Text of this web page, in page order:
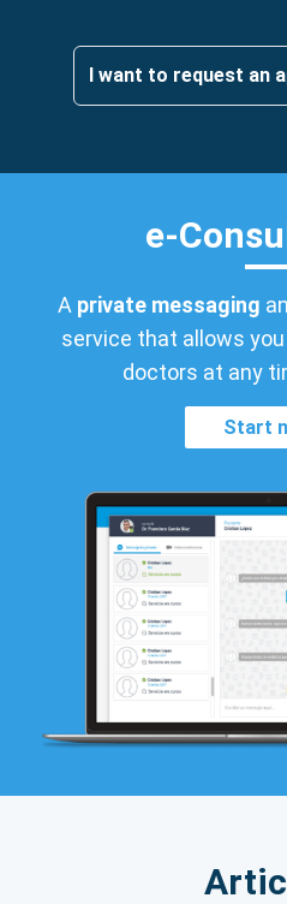
I want to request an
e-
A private messaging
service that allows
doctors at any
Start